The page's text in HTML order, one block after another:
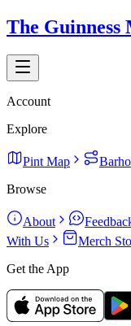
The Guinness
Account
Explore
Pint Map
Browse
About
With Us
Merch
Get the App